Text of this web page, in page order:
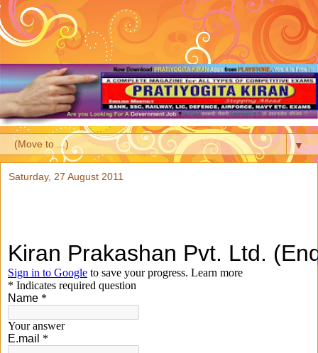
▼
Saturday, 27 August 2011